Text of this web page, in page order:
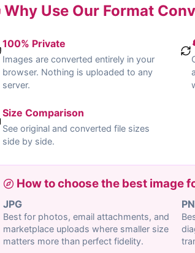
Why Use Our Format
100% Private
Images are converted entirely in your
browser. Nothing is uploaded to any
server.
Size Comparison
See original and converted file sizes
side by side.
How to choose the best image
JPG
Best for photos, email attachments, and
marketplace uploads where smaller size
matters more than perfect fidelity.